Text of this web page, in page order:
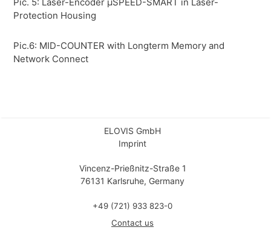
Protection Housing
Pic.6: MID-COUNTER with Longterm Memory and
Network Connect
ELOVIS GmbH
Imprint
Vincenz-Prießnitz-Straße 1
76131 Karlsruhe, Germany
+49 (721) 933 823-0
Contact us